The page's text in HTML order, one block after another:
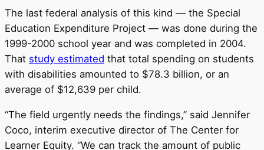
The last federal analysis of this kind — the Special
Education Expenditure Project — was done during the
1999-2000 school year and was completed in 2004.
That study estimated that total spending on students
with disabilities amounted to $78.3 billion, or an
average of $12,639 per child.
“The field urgently needs the findings,” said Jennifer
Coco, interim executive director of The Center for
Learner Equity. “We can track the amount of public